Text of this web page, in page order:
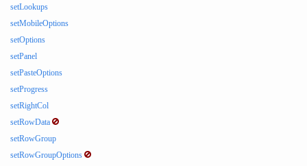
setLookups
setMobileOptions
setOptions
setPanel
setPasteOptions
setProgress
setRightCol
setRowData
setRowGroup
setRowGroupOptions